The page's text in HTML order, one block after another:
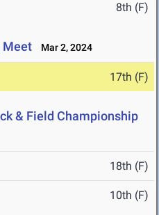
8th (F)
Meet Mar 2, 2024
17th (F)
& Field Championship
18th (F)
10th (F)